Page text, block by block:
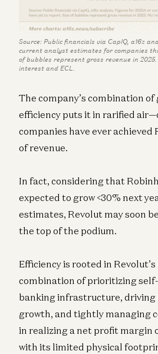
Source: Public financials via CapIQ, a16z
current analyst estimates for companies
of bubbles represent gross revenue in
interest and ECL.
The company’s combination
efficiency puts it in rarified
companies have ever achieved
of revenue.
In fact, considering that
expected to grow <30% next
estimates, Revolut may soon
the top of the podium.
Efficiency is rooted in
combination of prioritizing
banking infrastructure, driving
growth, and tightly managing
in realizing a net profit margin
with its limited physical